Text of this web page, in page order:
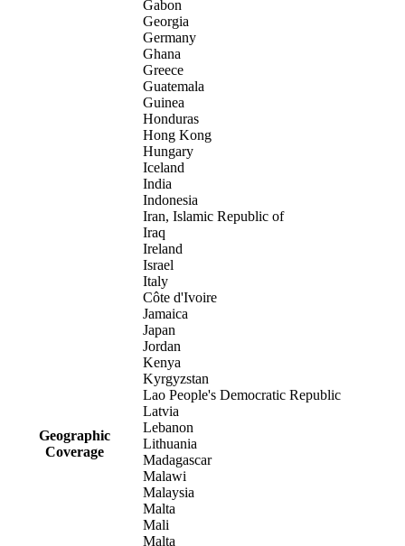
Geographic
Coverage
Gabon
Georgia
Germany
Ghana
Greece
Guatemala
Guinea
Honduras
Hong Kong
Hungary
Iceland
India
Indonesia
Iran, Islamic Republic of
Iraq
Ireland
Israel
Italy
Côte d'Ivoire
Jamaica
Japan
Jordan
Kenya
Kyrgyzstan
Lao People's Democratic Republic
Latvia
Lebanon
Lithuania
Madagascar
Malawi
Malaysia
Malta
Mali
Malta